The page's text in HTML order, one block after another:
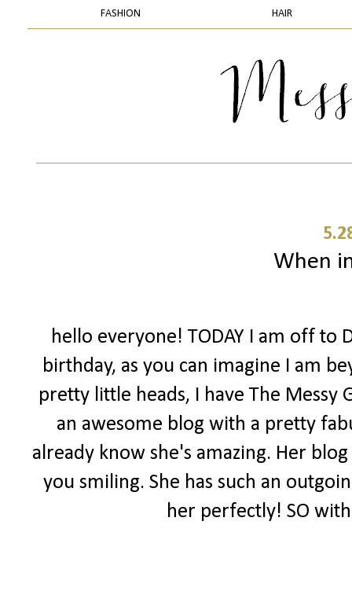
FASHION HAIR
When
hello everyone! TODAY I am off to
birthday, as you can imagine I am
pretty little heads, I have The
an awesome blog with a pretty
already know she's amazing. Her
you smiling. She has such an
her perfectly! SO